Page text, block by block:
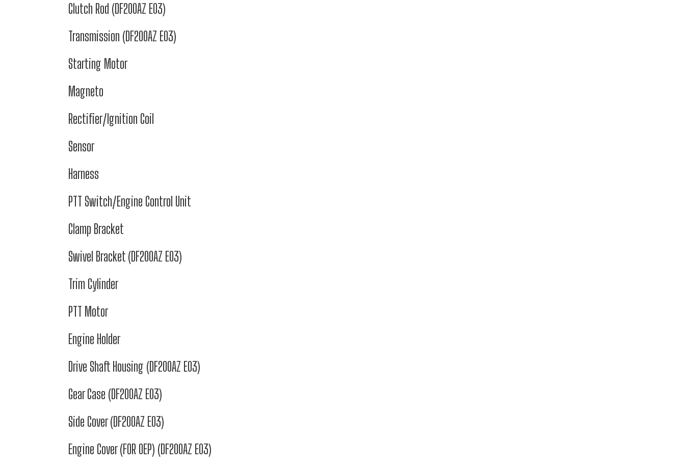
Clutch Rod (DF200AZ E03)
Transmission (DF200AZ E03)
Starting Motor
Magneto
Rectifier/Ignition Coil
Sensor
Harness
PTT Switch/Engine Control Unit
Clamp Bracket
Swivel Bracket (DF200AZ E03)
Trim Cylinder
PTT Motor
Engine Holder
Drive Shaft Housing (DF200AZ E03)
Gear Case (DF200AZ E03)
Side Cover (DF200AZ E03)
Engine Cover (FOR 0EP) (DF200AZ E03)